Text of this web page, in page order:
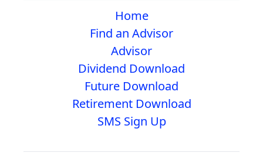
Home
Find an Advisor
Advisor
Dividend Download
Future Download
Retirement Download
SMS Sign Up